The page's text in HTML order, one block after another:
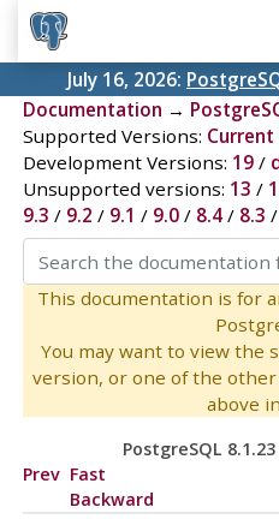
July 16, 2026:
Documentation →
Supported Versions: Current
Development Versions: 19/
Unsupported versions: 13 /
9.3 / 9.2 / 9.1 / 9.0/ 8.4/ 8.3 /
This documentation is for
You may want to view the
version, or one of the
above
PostgreSQL
Prev Fast
Backward